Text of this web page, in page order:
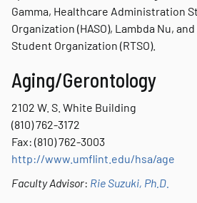
Gamma, Healthcare Administration
Organization (HASO), Lambda Nu,
Student Organization (RTSO).
Aging/Gerontology
2102 W. S. White Building
(810) 762-3172
Fax: (810) 762-3003
http://www.umflint.edu/hsa/age
Faculty Advisor: Rie Suzuki, Ph.D.